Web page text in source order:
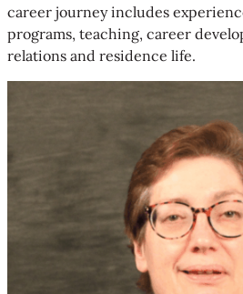
career journey includes
programs, teaching, career
relations and residence life.